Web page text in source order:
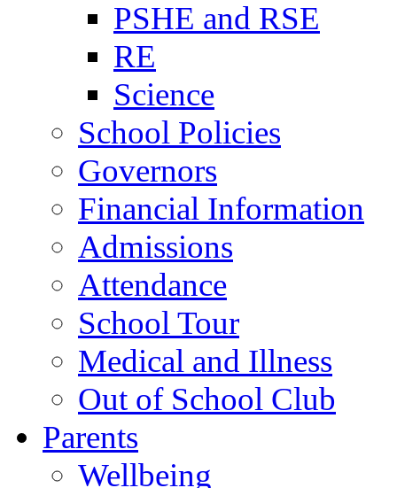
PSHE and RSE
RE
Science
School Policies
Governors
Financial Information
Admissions
Attendance
School Tour
Medical and Illness
Out of School Club
Parents
Wellbeing